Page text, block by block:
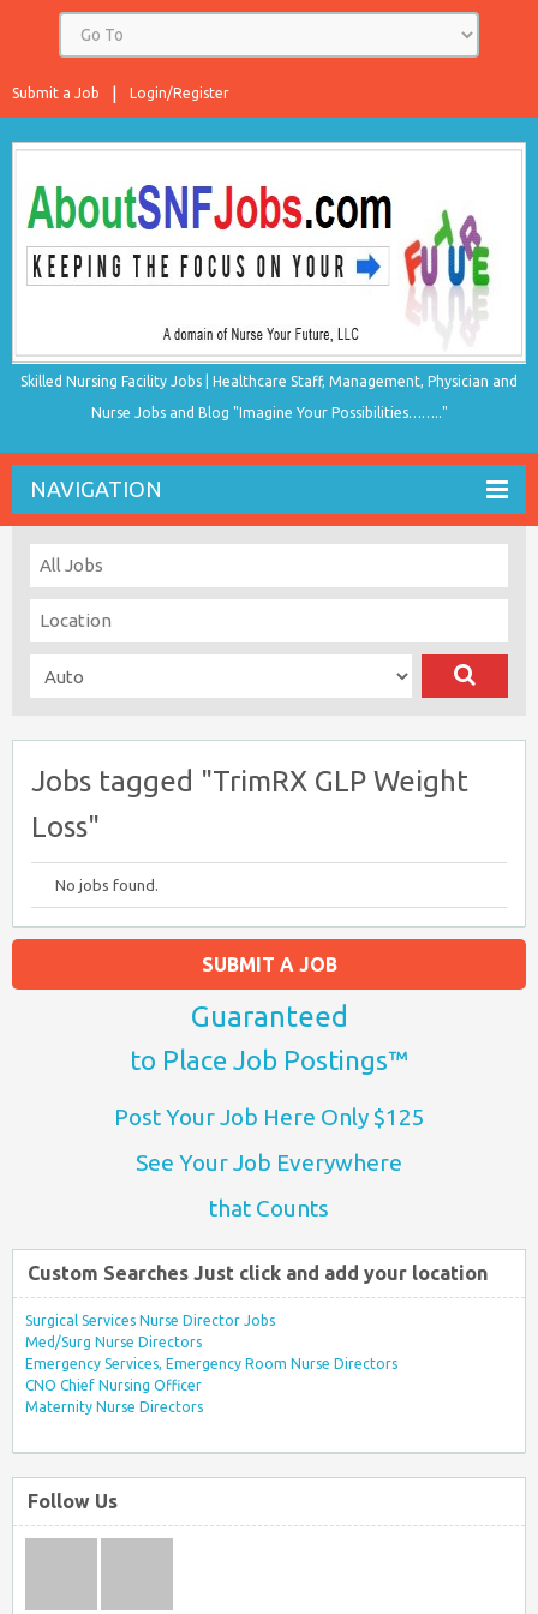
Login/Register
Submit a Job
Skilled Nursing Facility Jobs | Healthcare Staff, Management, Physician and
Nurse Jobs and Blog "Imagine Your Possibilities…….."
NAVIGATION
Jobs tagged "TrimRX GLP Weight
Loss"
No jobs found.
SUBMIT A JOB
Guaranteed
to Place Job Postings™
Post Your Job Here Only $125
See Your Job Everywhere
that Counts
Custom Searches Just click and add your location
Surgical Services Nurse Director Jobs
Med/Surg Nurse Directors
Emergency Services, Emergency Room Nurse Directors
CNO Chief Nursing Officer
Maternity Nurse Directors
Follow Us